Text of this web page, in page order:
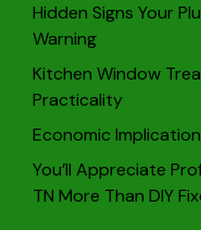
Hidden Signs Your
Warning
Kitchen Window
Practicality
Economic
You’ll Appreciate
TN More Than DIY